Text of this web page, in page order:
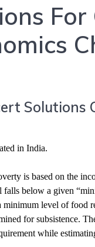
in India.
is based on the
below a given
level of food
for subsistence.
while